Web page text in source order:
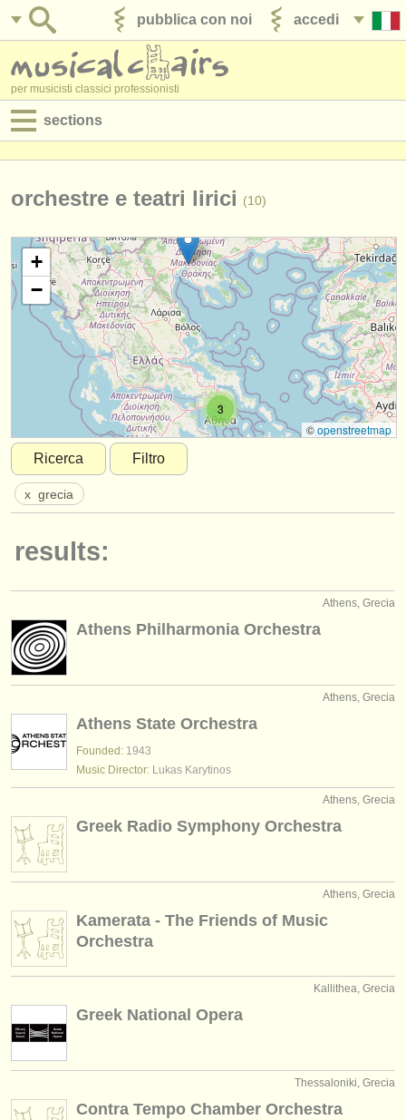
accedi
pubblica con noi
per musicisti classici professionisti
sections
jobs - amministrazione
degree courses
corsi
concorsi/ premi
strumenti in vendita
strumenti rubati
elenchi:
musicalchairs:
riguardo musicalchairs
rss feeds
notizie di musica classica
editori:
pubblica con noi
ATS
accedi
orchestre e teatri lirici (10)
3
+
−
©openstreetmap
Ricerca
Filtro
x grecia
results:
Athens, Grecia
Athens Philharmonia Orchestra
Athens, Grecia
Athens State Orchestra
Founded: 1943
Music Director: Lukas Karytinos
Athens, Grecia
Greek Radio Symphony Orchestra
Athens, Grecia
Kamerata - The Friends of Music
Orchestra
Kallithea, Grecia
Greek National Opera
Thessaloniki, Grecia
Contra Tempo Chamber Orchestra